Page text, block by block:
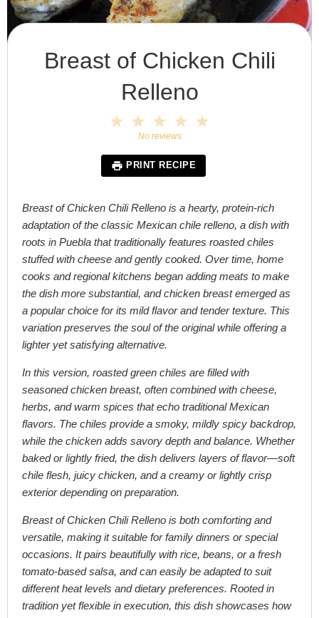
Breast of Chicken Chili
Relleno
4
3
Stars
2
Stars
1
Star
No reviews
PRINT RECIPE
Breast of Chicken Chili Relleno is a hearty, protein-rich
adaptation of the classic Mexican chile relleno, a dish with
roots in Puebla that traditionally features roasted chiles
stuffed with cheese and gently cooked. Over time, home
cooks and regional kitchens began adding meats to make
the dish more substantial, and chicken breast emerged as
a popular choice for its mild flavor and tender texture. This
variation preserves the soul of the original while offering a
lighter yet satisfying alternative.
In this version, roasted green chiles are filled with
seasoned chicken breast, often combined with cheese,
herbs, and warm spices that echo traditional Mexican
flavors. The chiles provide a smoky, mildly spicy backdrop,
while the chicken adds savory depth and balance. Whether
baked or lightly fried, the dish delivers layers of flavor—soft
chile flesh, juicy chicken, and a creamy or lightly crisp
exterior depending on preparation.
Breast of Chicken Chili Relleno is both comforting and
versatile, making it suitable for family dinners or special
occasions. It pairs beautifully with rice, beans, or a fresh
tomato-based salsa, and can easily be adapted to suit
different heat levels and dietary preferences. Rooted in
tradition yet flexible in execution, this dish showcases how